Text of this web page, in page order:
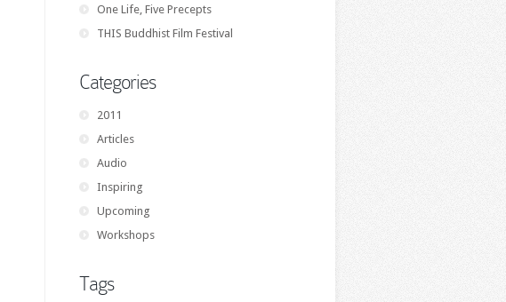
One Life, Five Precepts
THIS Buddhist Film Festival
Categories
2011
Articles
Audio
Inspiring
Upcoming
Workshops
Tags